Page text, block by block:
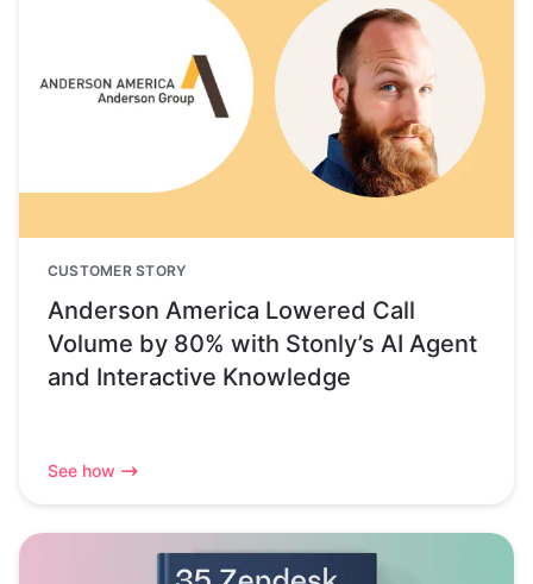
CUSTOMER STORY
Anderson America Lowered Call
Volume by 80% with Stonly’s AI Agent
and Interactive Knowledge
See how